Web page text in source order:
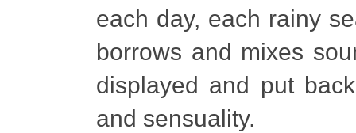
each day, each rainy
borrows and mixes
displayed and put
and sensuality.